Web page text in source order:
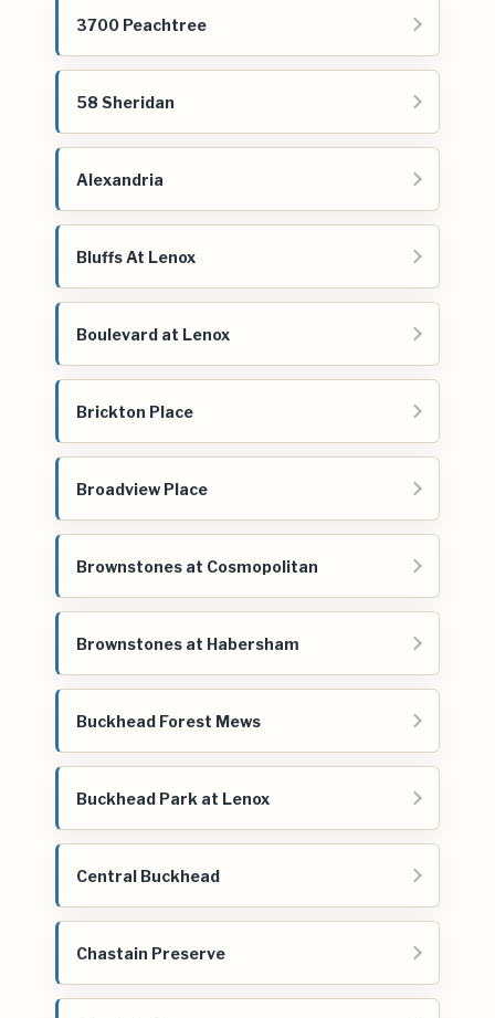
3700 Peachtree
58 Sheridan
Alexandria
Bluffs At Lenox
Boulevard at Lenox
Brickton Place
Broadview Place
Brownstones at Cosmopolitan
Brownstones at Habersham
Buckhead Forest Mews
Buckhead Park at Lenox
Central Buckhead
Chastain Preserve